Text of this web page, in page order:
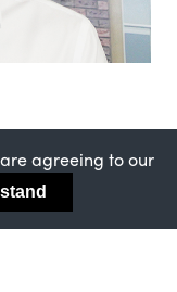
agreeing to our